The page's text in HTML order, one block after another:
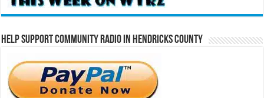
Help Support Community Radio in Hendricks County